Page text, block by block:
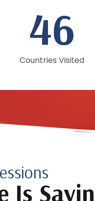
Countries Visited
46
Is